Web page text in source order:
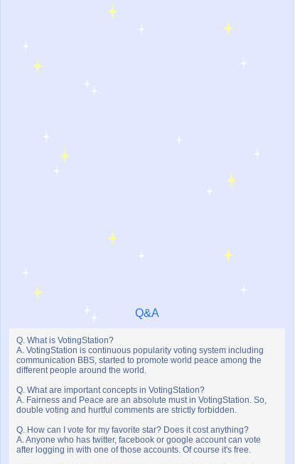
Q&A
Q. What is VotingStation?
A. VotingStation is continuous popularity voting system including
communication BBS, started to promote world peace among the
different people around the world.
Q. What are important concepts in VotingStation?
A. Fairness and Peace are an absolute must in VotingStation. So,
double voting and hurtful comments are strictly forbidden.
Q. How can I vote for my favorite star? Does it cost anything?
A. Anyone who has twitter, facebook or google account can vote
after logging in with one of those accounts. Of course it's free.